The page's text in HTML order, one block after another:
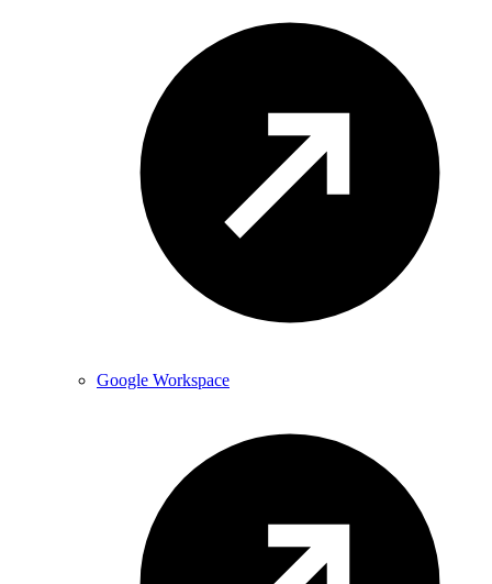
Google Workspace